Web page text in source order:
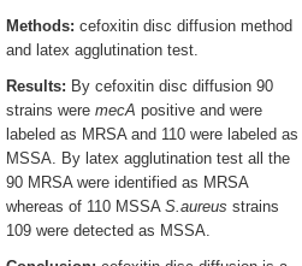
Methods: cefoxitin disc diffusion method
and latex agglutination test.
Results: By cefoxitin disc diffusion 90
strains were mecA positive and were
labeled as MRSA and 110 were labeled as
MSSA. By latex agglutination test all the
90 MRSA were identified as MRSA
whereas of 110 MSSA S.aureus strains
109 were detected as MSSA.